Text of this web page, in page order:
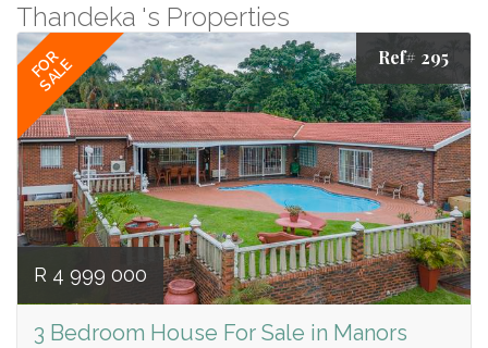
Thandeka 's Properties
FOR
SALE Ref# 295
R 4 999 000
3 Bedroom House For Sale in Manors